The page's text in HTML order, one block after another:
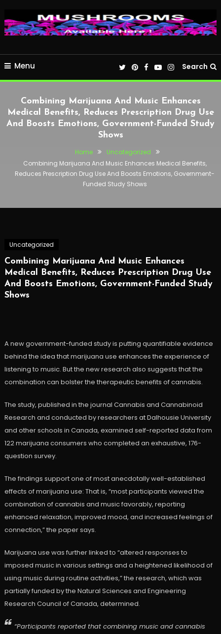
Menu Search
Combining Marijuana And Music Enhances
Medical Benefits, Reduces Prescription Drug Use
And Boosts Emotions, Government-Funded Study
Shows
Home
Uncategorized
Combining Marijuana And Music Enhances Medical Benefits,
Reduces Prescription Drug Use And Boosts Emotions, Government-
Funded Study Shows
Uncategorized
Combining Marijuana And Music Enhances
Medical Benefits, Reduces Prescription Drug Use
And Boosts Emotions, Government-Funded Study
Shows
A new government-funded study is putting quantifiable evidence
behind the idea that marijuana use enhances the experience of
listening to music. But the new research also suggests that the
combination can bolster the therapeutic benefits of cannabis.
The study, published in the journal Cannabis and Cannabinoid
Research and conducted by researchers at Dalhousie University
and other schools in Canada, examined self-reported data from
122 marijuana consumers who completed an exhaustive, 176-
question survey.
The findings support one of most anecdotally well-established
effects of marijuana use: That is, “most participants viewed the
combination of cannabis and music favorably, reporting
enhanced relaxation, improved mood, and increased feelings of
connection,” the paper says.
Marijuana use was further linked to “altered responses to
imposed music in various settings and a heightened likelihood of
using music during routine activities,” the research, which was
partially funded by the Natural Sciences and Engineering
Research Council of Canada, determined.
“Participants reported that combining music and cannabis